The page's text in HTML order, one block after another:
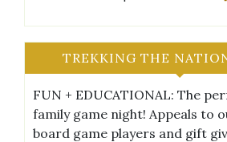
TREKKING THE
FUN + EDUCATIONAL: The
family game night! Appeals to
board game players and gift